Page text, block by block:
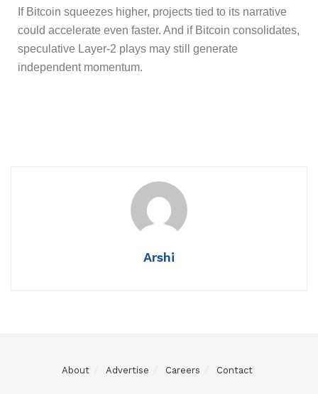
If Bitcoin squeezes higher, projects tied to its narrative
could accelerate even faster. And if Bitcoin consolidates,
speculative Layer-2 plays may still generate
independent momentum.
Arshi
About Advertise Careers Contact